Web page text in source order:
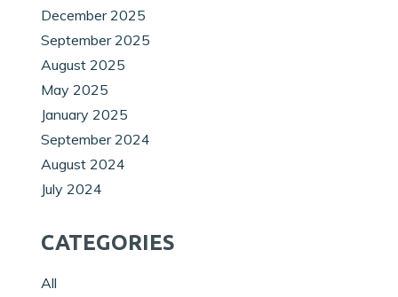
December 2025
September 2025
August 2025
May 2025
January 2025
September 2024
August 2024
July 2024
CATEGORIES
All